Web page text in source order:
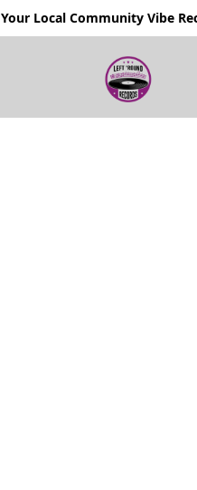
Your Local Community Vibe